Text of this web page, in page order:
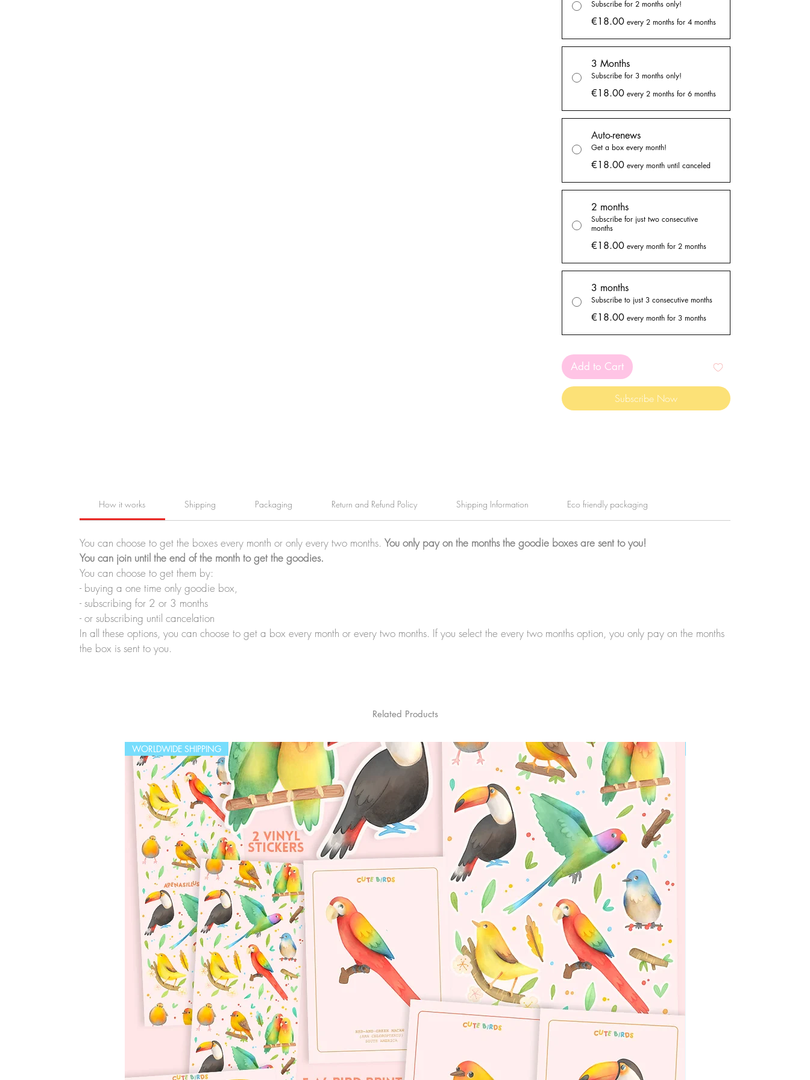
the shop but only in a smaller size, so you'll
get an exclusive bigger size sticker sheet
every month!
✦ Exclusive thank you cards
Get an exclusive thank you card with every
bundle with a little letter for me on the back!
I talk about what I've been doing on that
✦ Exclusive themed packaging
Get your goodies wrapped in a themed
packaging, matching the monthly themed of
the box! This packaging is exclusive of the
monthly goodie boxes.
Subscribe to receive a full box of
BELOW!
Subscribe for 2 months only!
€18.00 every 2 months for 4 months
3 Months
Subscribe for 3 months only!
€18.00 every 2 months for 6 months
Auto-renews
Get a box every month!
€18.00 every month until canceled
2 months
Subscribe for just two consecutive
months
€18.00 every month for 2 months
3 months
Subscribe to just 3 consecutive months
€18.00 every month for 3 months
Add to Cart
Subscribe Now
How it works Shipping Packaging Return and Refund Policy Shipping Information Eco friendly packaging
You can choose to get the boxes every month or only every two months. You only pay on the months the goodie boxes are sent to you!
You can join until the end of the month to get the goodies.
You can choose to get them by:
- buying a one time only goodie box,
- subscribing for 2 or 3 months
- or subscribing until cancelation
In all these options, you can choose to get a box every month or every two months. If you select the every two months option, you only pay on the months
the box is sent to you.
Related Products
WORLDWIDE SHIPPING